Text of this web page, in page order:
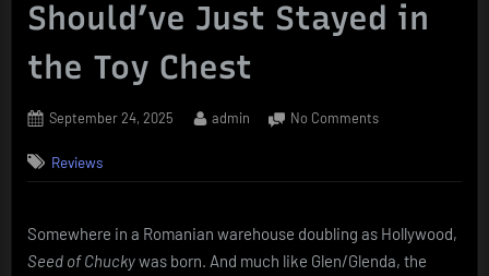
Should’ve Just Stayed in
the Toy Chest
Posted
September 24, 2025 By
admin No Commentson
Chucky
When
Killer
Reviews
Somewhere in a Romanian warehouse doubling as Hollywood,
Seed of Chuckywas born. And much like Glen/Glenda, the